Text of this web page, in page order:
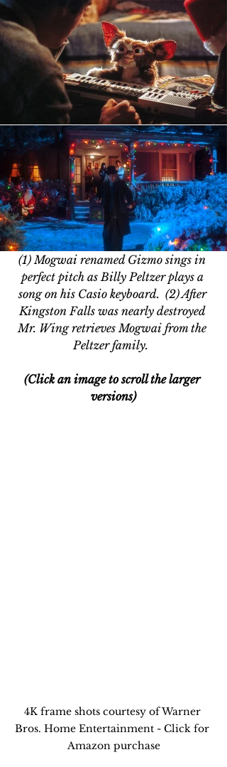
(1) Mogwai renamed Gizmo sings in
perfect pitch as Billy Peltzer plays a
song on his Casio keyboard.  (2) After
Kingston Falls was nearly destroyed
Mr. Wing retrieves Mogwai from the
Peltzer family.
(Click an image to scroll the larger
versions)
4K frame shots courtesy of Warner
Bros. Home Entertainment - Click for
Amazon purchase